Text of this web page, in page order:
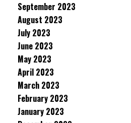
September 2023
August 2023
July 2023
June 2023
May 2023
April 2023
March 2023
February 2023
January 2023